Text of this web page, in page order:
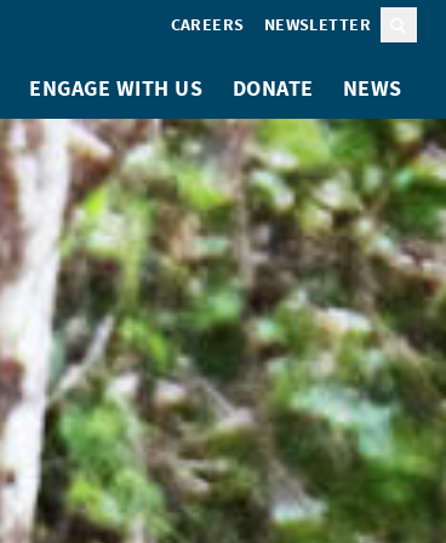
CAREERS NEWSLETTER
ENGAGE WITH US DONATE NEWS